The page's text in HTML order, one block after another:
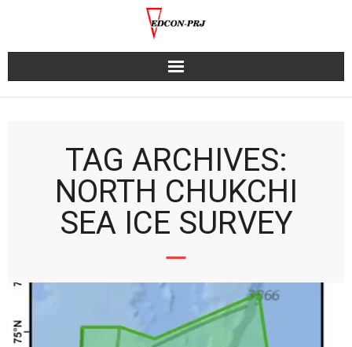
TAG ARCHIVES:
NORTH CHUKCHI
SEA ICE SURVEY